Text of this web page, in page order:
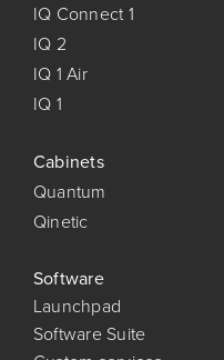
IQ Connect 1
IQ 2
IQ 1 Air
IQ 1
Cabinets
Quantum
Qinetic
Software
Launchpad
Software Suite